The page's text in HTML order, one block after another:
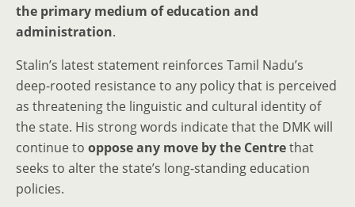
the primary medium of education and
administration.
Stalin’s latest statement reinforces Tamil Nadu’s
deep-rooted resistance to any policy that is perceived
as threatening the linguistic and cultural identity of
the state. His strong words indicate that the DMK will
continue to oppose any move by the Centrethat
seeks to alter the state’s long-standing education
policies.